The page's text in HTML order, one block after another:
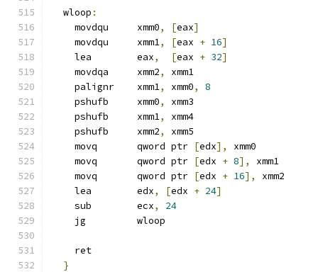
  wloop
:
    movdqu     xmm0
, [eax]
    movdqu     xmm1
, [eax + 16]
    lea        eax
, [eax + 32]
    movdqa     xmm2
,
xmm1
    palignr    xmm1
, xmm0,
8
    pshufb     xmm0
,
xmm3
    pshufb     xmm1
,
xmm4
    pshufb     xmm2
,
xmm5
    movq       qword ptr
[edx],
xmm0
    movq       qword ptr
[edx + 8],
xmm1
    movq       qword ptr
[edx + 16],
xmm2
    lea        edx
, [edx + 24]
    sub        ecx
,
24
    jg         wloop
    ret
}